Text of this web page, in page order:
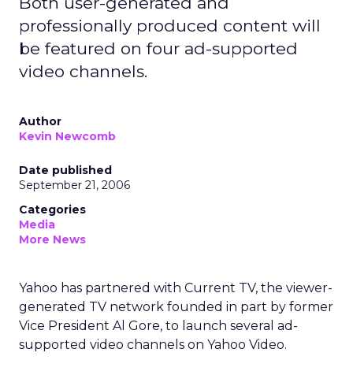
professionally produced content will
be featured on four ad-supported
video channels.
Author
Kevin Newcomb
Date published
September 21, 2006
Categories
Media
More News
Yahoo has partnered with Current TV, the viewer-
generated TV network founded in part by former
Vice President Al Gore, to launch several ad-
supported video channels on Yahoo Video.